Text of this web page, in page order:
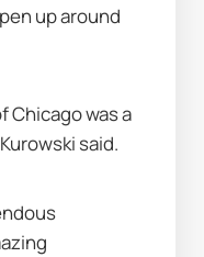
up around
Chicago was a
said.